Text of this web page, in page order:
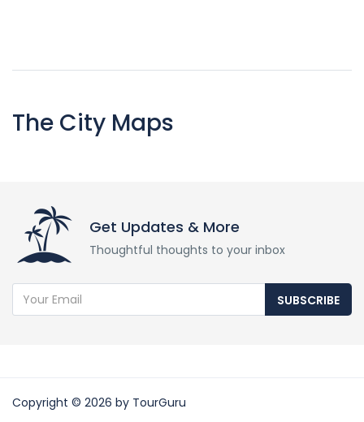
The City Maps
Get Updates & More
Thoughtful thoughts to your inbox
SUBSCRIBE
Copyright © 2026 by TourGuru